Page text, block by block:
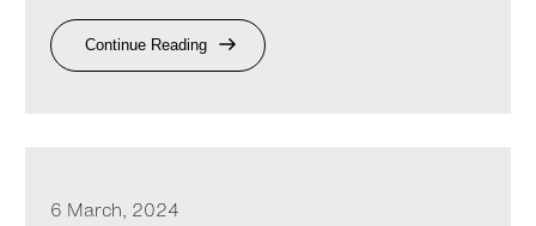
Continue Reading
6 March, 2024